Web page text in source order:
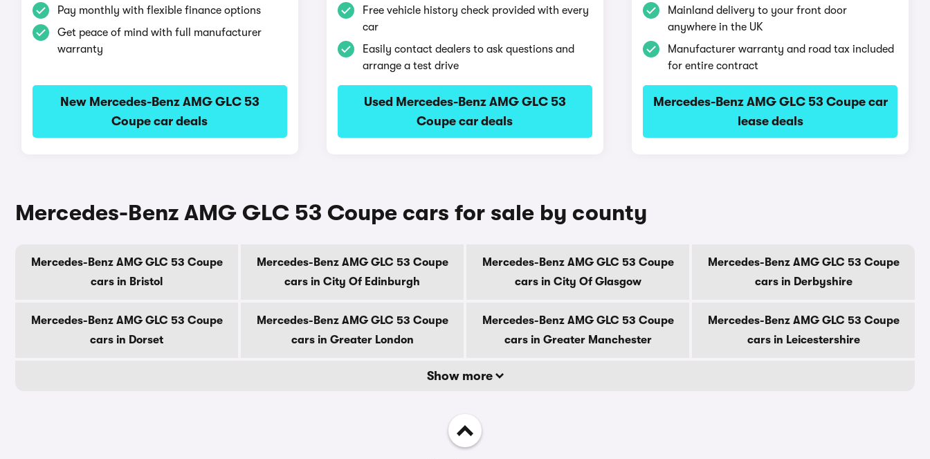
Pay monthly with flexible finance options
Get peace of mind with full manufacturer
warranty
New Mercedes-Benz AMG GLC 53
Coupe car deals
Free vehicle history check provided with every
car
Easily contact dealers to ask questions and
arrange a test drive
Used Mercedes-Benz AMG GLC 53
Coupe car deals
Mainland delivery to your front door
anywhere in the UK
Manufacturer warranty and road tax included
for entire contract
Mercedes-Benz AMG GLC 53 Coupe car
lease deals
Mercedes-Benz AMG GLC 53 Coupe cars for sale by county
Mercedes-Benz AMG GLC 53 Coupe
cars in Bristol
Mercedes-Benz AMG GLC 53 Coupe
cars in City Of Edinburgh
Mercedes-Benz AMG GLC 53 Coupe
cars in City Of Glasgow
Mercedes-Benz AMG GLC 53 Coupe
cars in Derbyshire
Mercedes-Benz AMG GLC 53 Coupe
cars in Dorset
Mercedes-Benz AMG GLC 53 Coupe
cars in Greater London
Mercedes-Benz AMG GLC 53 Coupe
cars in Greater Manchester
Mercedes-Benz AMG GLC 53 Coupe
cars in Leicestershire
Show more